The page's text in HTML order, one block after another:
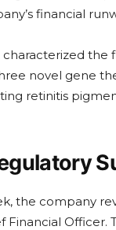
financial
the
novel gene
retinitis
the company
Officer.